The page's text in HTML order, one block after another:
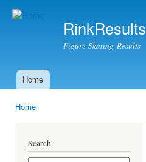
RinkResults
Figure Skating Results
Main menu
Home
Home
Search